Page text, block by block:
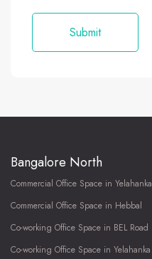
Bangalore North
Commercial Office Space in Yelahanka
Commercial Office Space in Hebbal
Co-working Office Space in BEL Road
Co-working Office Space in Yelahanka